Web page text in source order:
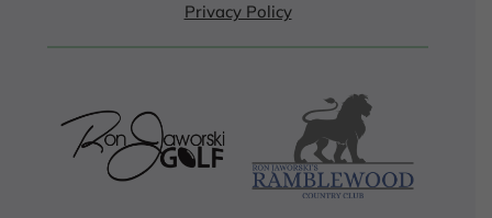
Privacy Policy